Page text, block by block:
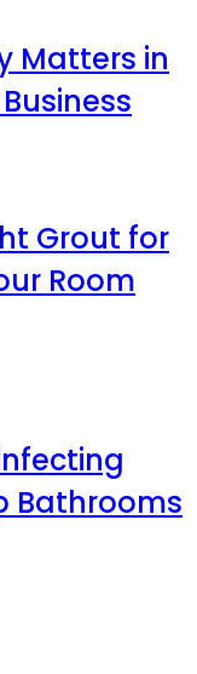
Matters in
Grout for
Room
Bathrooms